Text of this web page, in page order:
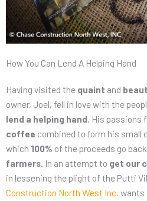
How You Can Lend A Helping Hand
Having visited the quaint and
owner, Joel, fell in love with the
lend a helping hand. His passions
coffee combined to form his small
which 100% of the proceeds go
farmers. In an attempt to get our
in lessening the plight of the Putti
Construction North West Inc. wants